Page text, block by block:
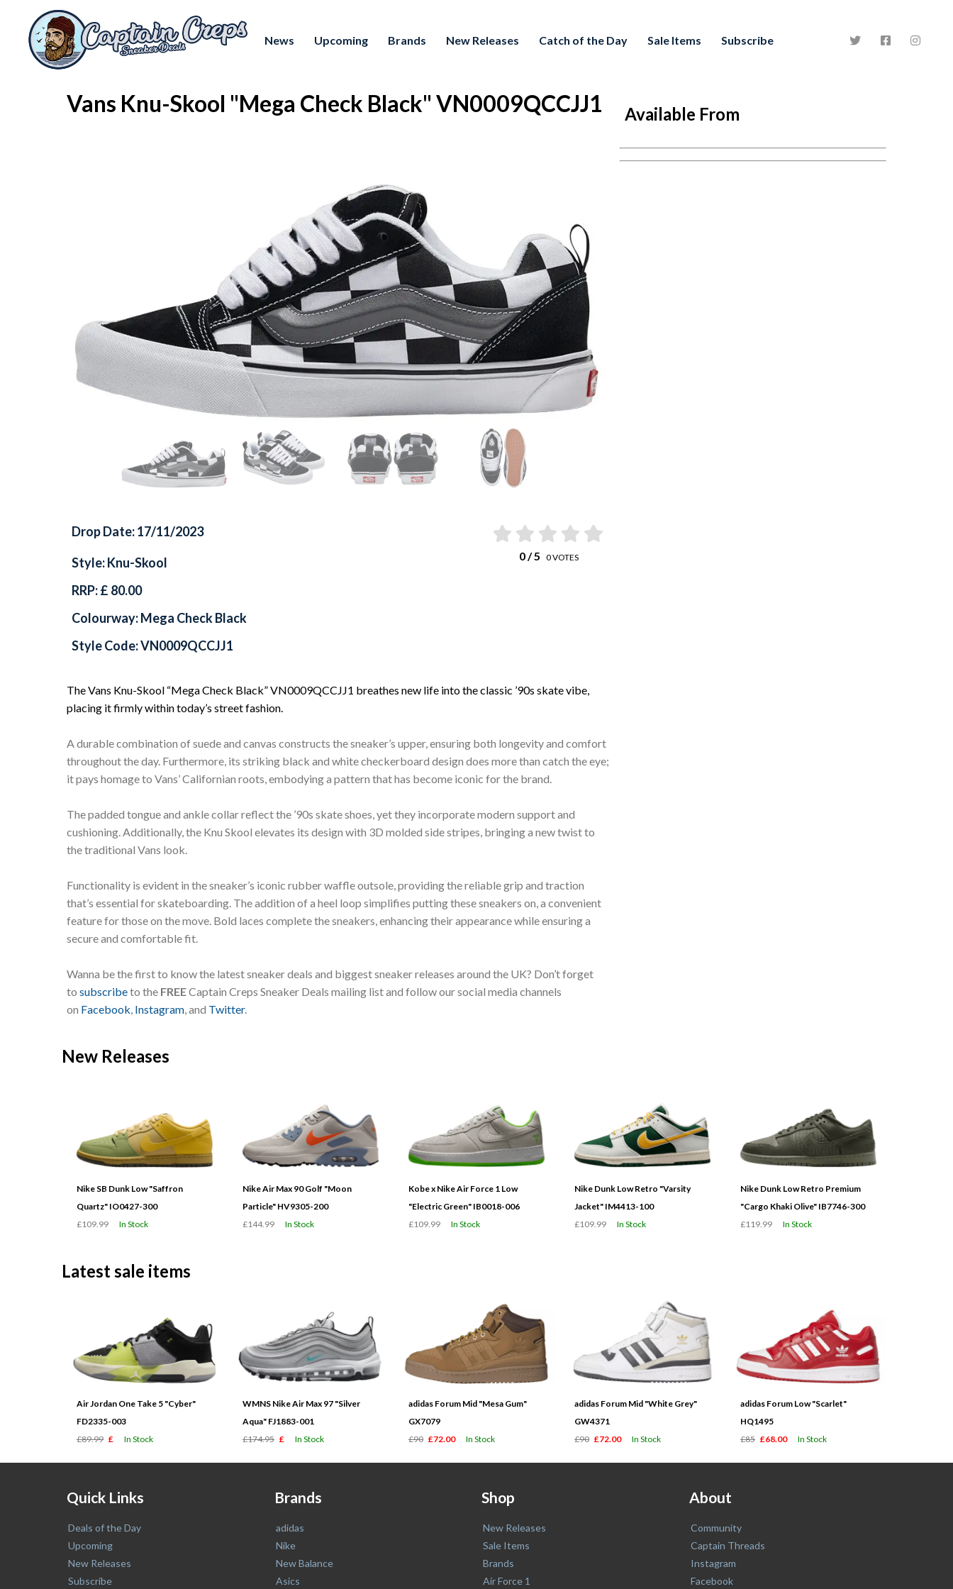
News Upcoming Brands New Releases Catch of the Day Sale Items Subscribe
Vans Knu-Skool "Mega Check Black" VN0009QCCJJ1 Available From
Drop Date: 17/11/2023
0/ 5 0VOTES
Style: Knu-Skool
RRP: £ 80.00
Colourway: Mega Check Black
Style Code: VN0009QCCJJ1
The Vans Knu-Skool “Mega Check Black” VN0009QCCJJ1 breathes new life into the classic ’90s skate vibe,
placing it firmly within today’s street fashion.
A durable combination of suede and canvas constructs the sneaker’s upper, ensuring both longevity and comfort
throughout the day. Furthermore, its striking black and white checkerboard design does more than catch the eye;
it pays homage to Vans’ Californian roots, embodying a pattern that has become iconic for the brand.
The padded tongue and ankle collar reflect the ’90s skate shoes, yet they incorporate modern support and
cushioning. Additionally, the Knu Skool elevates its design with 3D molded side stripes, bringing a new twist to
the traditional Vans look.
Functionality is evident in the sneaker’s iconic rubber waffle outsole, providing the reliable grip and traction
that’s essential for skateboarding. The addition of a heel loop simplifies putting these sneakers on, a convenient
feature for those on the move. Bold laces complete the sneakers, enhancing their appearance while ensuring a
secure and comfortable fit.
Wanna be the first to know the latest sneaker deals and biggest sneaker releases around the UK? Don’t forget
to subscribeto the FREECaptain Creps Sneaker Deals mailing list and follow our social media channels
on Facebook Instagram , and Twitter.
New Releases
Nike SB Dunk Low "Saffron
Quartz" IO0427-300
£109.99
In Stock
Nike Air Max 90 Golf "Moon
Particle" HV9305-200
£144.99
In Stock
Kobe x Nike Air Force 1 Low
"Electric Green" IB0018-006
£109.99
In Stock
Nike Dunk Low Retro "Varsity
Jacket" IM4413-100
£109.99
In Stock
Nike Dunk Low Retro Premium
"Cargo Khaki Olive" IB7746-300
£119.99
In Stock
Latest sale items
Air Jordan One Take 5 "Cyber"
FD2335-003
£89.99 £ In Stock
WMNS Nike Air Max 97 "Silver
Aqua" FJ1883-001
£174.95 £ In Stock
adidas Forum Mid "Mesa Gum"
GX7079
£90 £72.00 In Stock
adidas Forum Mid "White Grey"
GW4371
£90 £72.00 In Stock
adidas Forum Low "Scarlet"
HQ1495
£85 £68.00 In Stock
Quick Links
Deals of the Day
Upcoming
New Releases
Subscribe
Brands
adidas
Nike
New Balance
Asics
Shop
New Releases
Sale Items
Brands
Air Force 1
About
Community
Captain Threads
Instagram
Facebook